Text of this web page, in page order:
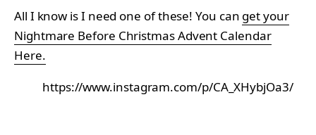
All I know is I need one of these! You can get your
Nightmare Before Christmas Advent Calendar
Here.
https://www.instagram.com/p/CA_XHybjOa3/